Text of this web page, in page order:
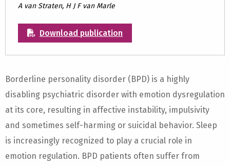
A van Straten, H J F van Marle
Download publication
Borderline personality disorder (BPD) is a highly
disabling psychiatric disorder with emotion dysregulation
at its core, resulting in affective instability, impulsivity
and sometimes self-harming or suicidal behavior. Sleep
is increasingly recognized to play a crucial role in
emotion regulation. BPD patients often suffer from